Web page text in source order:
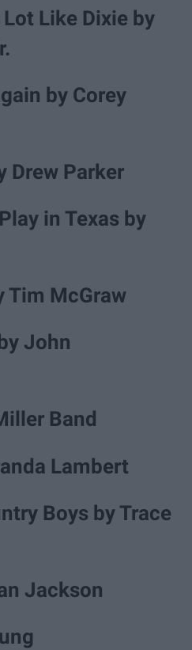
Like Dixie by
by Corey
Drew Parker
in Texas by
Tim McGraw
John
Band
Lambert
Boys by Trace
Jackson